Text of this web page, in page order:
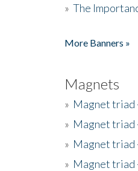
» The
More Banners »
Magnets
» Magnet triad
» Magnet triad
» Magnet triad
» Magnet triad